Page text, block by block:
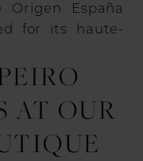
España
for its haute-
AT OUR